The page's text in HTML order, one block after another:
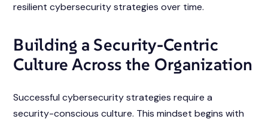
resilient cybersecurity strategies over time.
Building a Security-Centric
Culture Across the Organization
Successful cybersecurity strategies require a
security-conscious culture. This mindset begins with